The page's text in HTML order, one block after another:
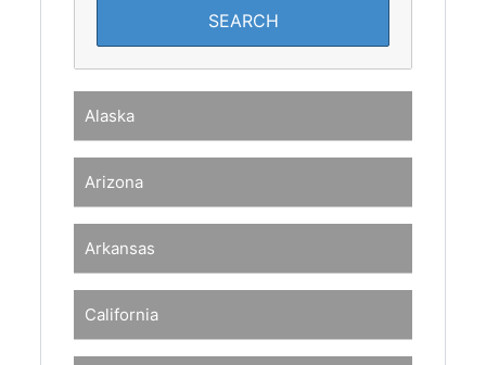
Alaska
Arizona
Arkansas
California